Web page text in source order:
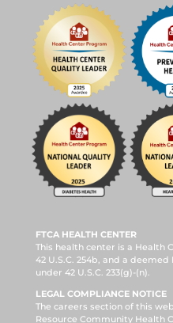
FTCA HEALTH CENTER
This health center is a Health
42 U.S.C. 254b, and a
under 42 U.S.C. 233(g)-(n).
LEGAL COMPLIANCE NOTICE
The careers section of this
Resource Community Health